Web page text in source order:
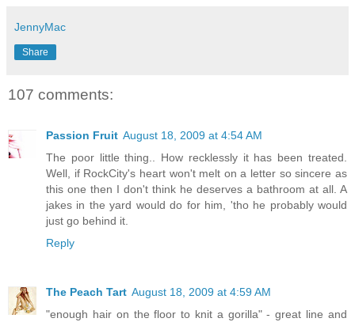
JennyMac
Share
107 comments:
Passion Fruit August 18, 2009 at 4:54 AM
The poor little thing.. How recklessly it has been treated.
Well, if RockCity's heart won't melt on a letter so sincere as
this one then I don't think he deserves a bathroom at all. A
jakes in the yard would do for him, 'tho he probably would
just go behind it.
Reply
The Peach Tart August 18, 2009 at 4:59 AM
"enough hair on the floor to knit a gorilla" - great line and